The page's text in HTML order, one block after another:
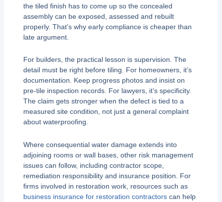
the tiled finish has to come up so the concealed
assembly can be exposed, assessed and rebuilt
properly. That’s why early compliance is cheaper than
late argument.
For builders, the practical lesson is supervision. The
detail must be right before tiling. For homeowners, it’s
documentation. Keep progress photos and insist on
pre-tile inspection records. For lawyers, it’s specificity.
The claim gets stronger when the defect is tied to a
measured site condition, not just a general complaint
about waterproofing.
Where consequential water damage extends into
adjoining rooms or wall bases, other risk management
issues can follow, including contractor scope,
remediation responsibility and insurance position. For
firms involved in restoration work, resources such as
business insurance for restoration contractorscan help